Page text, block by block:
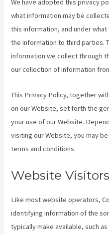
We have adopted this privacy
what information may be
this information, and under
the information to third parties.
information we collect through
our collection of information
This Privacy Policy, together
on our Website, set forth the
your use of our Website.
visiting our Website, you may
terms and conditions.
Website Visitors
Like most website operators,
identifying information of the
typically make available, such